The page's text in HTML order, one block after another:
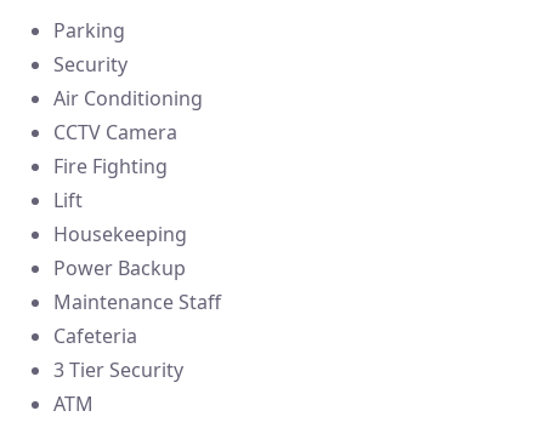
Parking
Security
Air Conditioning
CCTV Camera
Fire Fighting
Lift
Housekeeping
Power Backup
Maintenance Staff
Cafeteria
3 Tier Security
ATM